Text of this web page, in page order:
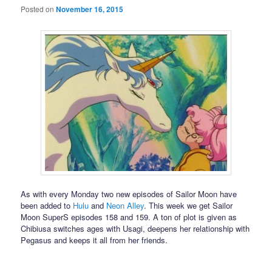
Posted onNovember 16, 2015
As with every Monday two new episodes of Sailor Moon have
been added to Hulu and Neon Alley. This week we get Sailor
Moon SuperS episodes 158 and 159. A ton of plot is given as
Chibiusa switches ages with Usagi, deepens her relationship with
Pegasus and keeps it all from her friends.